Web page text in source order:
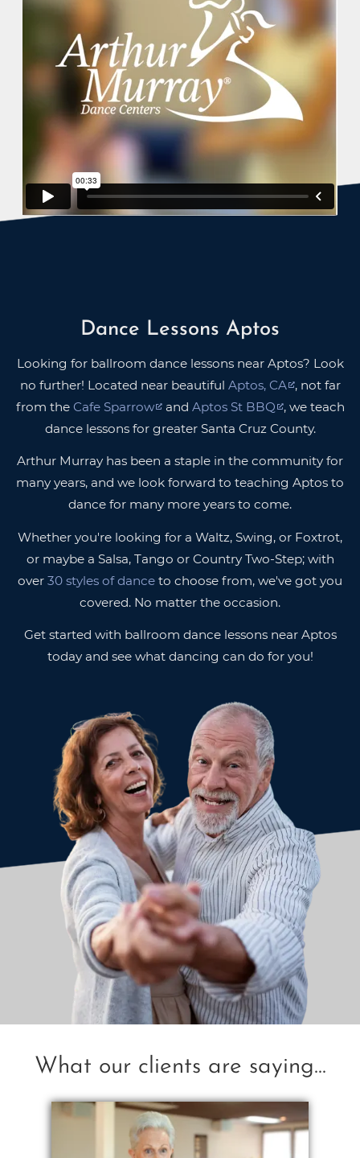
Dance Lessons Aptos
Looking for ballroom dance lessons near Aptos? Look
no further! Located near beautiful Aptos, CA , not far
from the Cafe Sparrow and Aptos St BBQ , we teach
dance lessons for greater Santa Cruz County.
Arthur Murray has been a staple in the community for
many years, and we look forward to teaching Aptos to
dance for many more years to come.
Whether you're looking for a Waltz, Swing, or Foxtrot,
or maybe a Salsa, Tango or Country Two-Step; with
over 30 styles of dance to choose from, we've got you
covered. No matter the occasion.
Get started with ballroom dance lessons near Aptos
today and see what dancing can do for you!
What our clients are saying...